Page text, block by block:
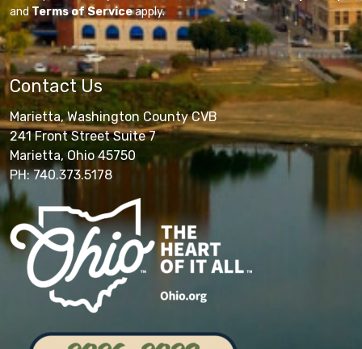
andTerms of Serviceapply.
Contact Us
Marietta, Washington County CVB
241 Front Street Suite 7
Marietta, Ohio 45750
PH: 740.373.5178